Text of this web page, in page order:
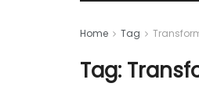
Home Tag
Tag: